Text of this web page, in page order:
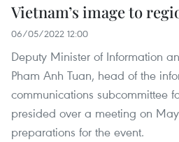
Vietnam’s image to
06/05/2022 12:00
Deputy Minister of Information
Pham Anh Tuan, head of the
communications subcommittee
presided over a meeting on
preparations for the event.